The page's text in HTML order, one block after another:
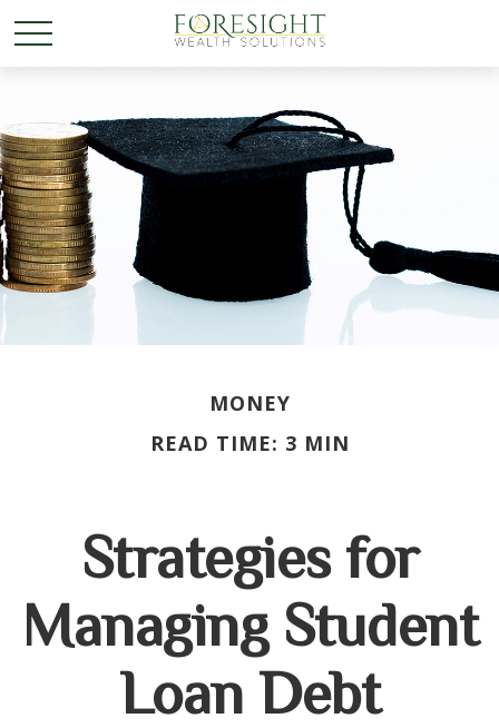
MONEY
READ TIME: 3 MIN
Strategies for
Managing Student
Loan Debt